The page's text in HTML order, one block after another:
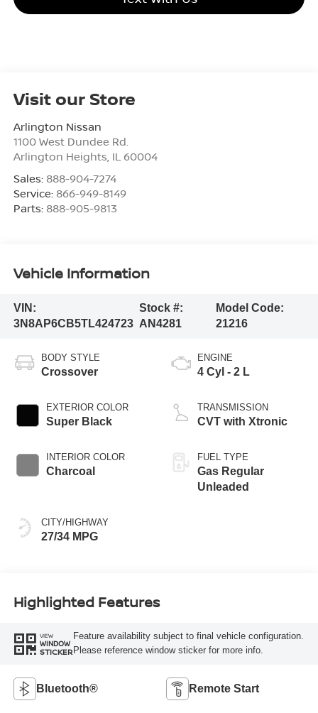
Visit our Store
Arlington Nissan
1100 West Dundee Rd.
Arlington Heights, IL 60004
Sales: 888-904-7274
Service: 866-949-8149
Parts: 888-905-9813
Vehicle Information
VIN:
3N8AP6CB5TL424723
Stock #:
AN4281
Model Code:
21216
BODY STYLE
Crossover
EXTERIOR COLOR
Super Black
INTERIOR COLOR
Charcoal
CITY/HIGHWAY
27/34 MPG
ENGINE
4 Cyl - 2 L
TRANSMISSION
CVT with Xtronic
FUEL TYPE
Gas Regular
Unleaded
Highlighted Features
VIEW
WINDOW
STICKER
Feature availability subject to final vehicle configuration.
Please reference window sticker for more info.
Bluetooth® Remote Start